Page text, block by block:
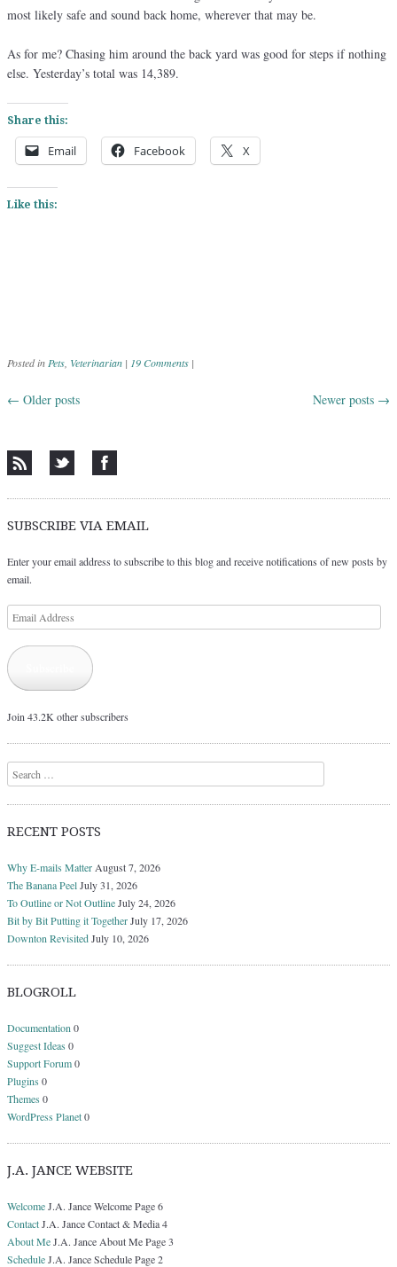
most likely safe and sound back home, wherever that may be.
As for me? Chasing him around the back yard was good for steps if nothing
else. Yesterday’s total was 14,389.
Share this:
Email Facebook X
Like this:
Posted inPets, Veterinarian | 19 Comments |
Post navigation
← Older posts Newer posts →
SUBSCRIBE VIA EMAIL
Enter your email address to subscribe to this blog and receive notifications of new posts by
email.
Email
Address
Join 43.2K other subscribers
Search
RECENT POSTS
Why E-mails MatterAugust 7, 2026
The Banana PeelJuly 31, 2026
To Outline or Not OutlineJuly 24, 2026
Bit by Bit Putting it TogetherJuly 17, 2026
Downton RevisitedJuly 10, 2026
BLOGROLL
Documentation0
Suggest Ideas 0
Support Forum0
Plugins 0
Themes 0
WordPress Planet0
J.A. JANCE WEBSITE
WelcomeJ.A. Jance Welcome Page 6
ContactJ.A. Jance Contact & Media 4
About MeJ.A. Jance About Me Page 3
ScheduleJ.A. Jance Schedule Page 2